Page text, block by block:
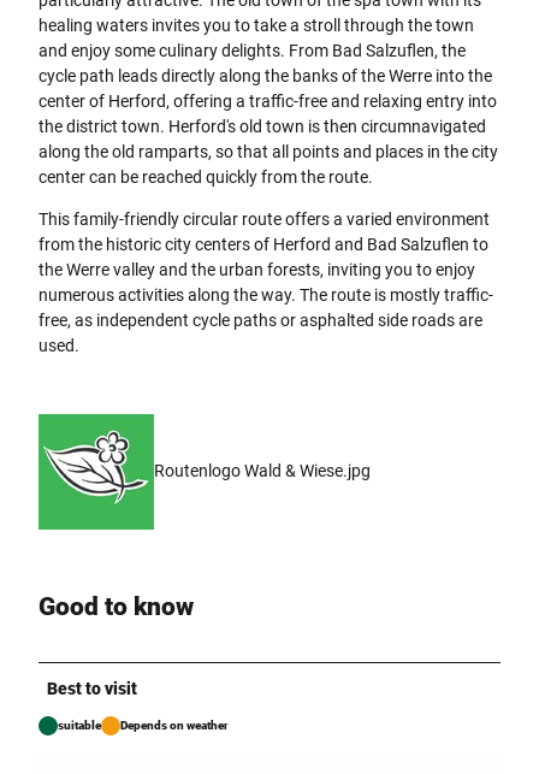
healing waters invites you to take a stroll through the town
and enjoy some culinary delights. From Bad Salzuflen, the
cycle path leads directly along the banks of the Werre into the
center of Herford, offering a traffic-free and relaxing entry into
the district town. Herford's old town is then circumnavigated
along the old ramparts, so that all points and places in the city
center can be reached quickly from the route.
This family-friendly circular route offers a varied environment
from the historic city centers of Herford and Bad Salzuflen to
the Werre valley and the urban forests, inviting you to enjoy
numerous activities along the way. The route is mostly traffic-
free, as independent cycle paths or asphalted side roads are
used.
Routenlogo Wald & Wiese.jpg
Good to know
Best to visit
suitable Depends on weather